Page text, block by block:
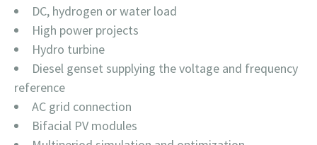
DC, hydrogen or water load
High power projects
Hydro turbine
Diesel genset supplying the voltage and frequency
reference
AC grid connection
Bifacial PV modules